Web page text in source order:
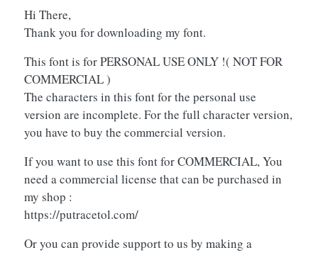
Hi There,
Thank you for downloading my font.
This font is for PERSONAL USE ONLY !( NOT FOR
COMMERCIAL )
The characters in this font for the personal use
version are incomplete. For the full character version,
you have to buy the commercial version.
If you want to use this font for COMMERCIAL, You
need a commercial license that can be purchased in
my shop :
https://putracetol.com/
Or you can provide support to us by making a